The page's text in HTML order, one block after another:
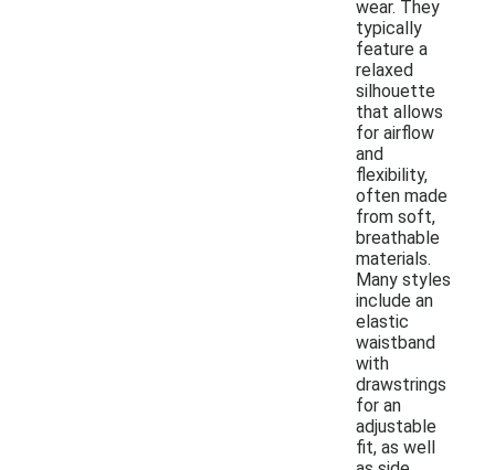
wear. They
typically
feature a
relaxed
silhouette
that allows
for airflow
and
flexibility,
often made
from soft,
breathable
materials.
Many styles
include an
elastic
waistband
with
drawstrings
for an
adjustable
fit, as well